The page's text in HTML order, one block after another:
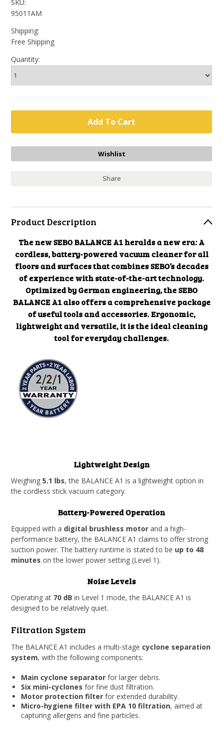
SKU:
95011AM
Shipping:
Free Shipping
Quantity:
Share
Product Description
The new SEBO BALANCE A1 heralds a new era: A
cordless, battery-powered vacuum cleaner for all
floors and surfaces that combines SEBO’s decades
of experience with state-of-the-art technology.
Optimized by German engineering, the SEBO
BALANCE A1 also offers a comprehensive package
of useful tools and accessories. Ergonomic,
lightweight and versatile, it is the ideal cleaning
tool for everyday challenges.
Lightweight Design
Weighing5.1 lbs, the BALANCE A1 is a lightweight option in
the cordless stick vacuum category.
Battery-Powered Operation
Equipped with a digital brushless motor and a high-
performance battery, the BALANCE A1 claims to offer strong
suction power. The battery runtime is stated to be up to 48
minutes on the lower power setting (Level 1).
Noise Levels
Operating at 70 dB in Level 1 mode, the BALANCE A1 is
designed to be relatively quiet.
Filtration System
The BALANCE A1 includes a multi-stage cyclone separation
system, with the following components:
Main cyclone separator for larger debris.
Six mini-cyclones for fine dust filtration.
Motor protection filter for extended durability.
Micro-hygiene filter with EPA 10 filtration, aimed at
capturing allergens and fine particles.